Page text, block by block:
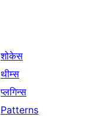
शोकेस
थीम्स
प्लगिन्स
Patterns